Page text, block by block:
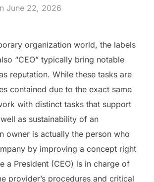
Posted
June 22, 2026
organization world, the labels
“CEO” typically bring notable
reputation. While these tasks are
contained due to the exact same
with distinct tasks that support
as sustainability of an
owner is actually the person who
by improving a concept right
a President (CEO) is in charge of
provider’s procedures and critical